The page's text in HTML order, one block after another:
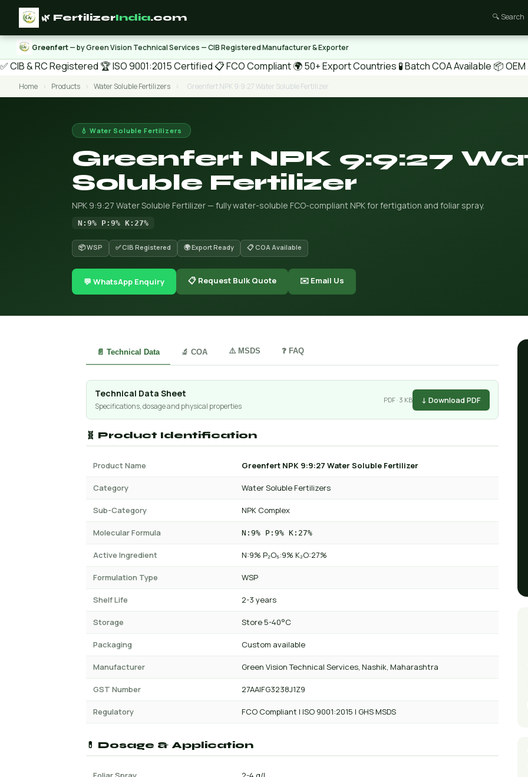
🌿 FertilizerIndia.com 🔍 Search
Greenfert— by Green Vision Technical Services — CIB Registered Manufacturer & Exporter
✅ CIB & RC Registered 🏆 ISO 9001:2015 Certified 📋 FCO Compliant🌍 50+ Export Countries 🧪 Batch COA Available 📦
Home › Products › Water Soluble Fertilizers › Greenfert NPK 9:9:27 Water Soluble Fertilizer
💧 Water Soluble Fertilizers
Greenfert NPK 9:9:27
Soluble Fertilizer
NPK 9:9:27 Water Soluble Fertilizer — fully water-soluble FCO-compliant NPK for fertigation and foliar spray.
N:9% P:9% K:27%
📦 WSP ✅ CIB Registered 🌍 Export Ready 📋 COA Available
💬 WhatsApp Enquiry 📋 Request Bulk Quote ✉️ Email Us
📄 Technical Data 🔬 COA ⚠️ MSDS ❓ FAQ
Technical Data Sheet
Specifications, dosage and physical properties
PDF · 3 KB ↓ Download PDF
🧬 Product Identification
Product Name Greenfert NPK 9:9:27 Water Soluble Fertilizer
Category Water Soluble Fertilizers
Sub-Category NPK Complex
Molecular Formula N:9% P:9% K:27%
Active Ingredient N:9% P₂O₅:9% K₂O:27%
Formulation Type WSP
Shelf Life 2-3 years
Storage Store 5-40°C
Packaging Custom available
Manufacturer Green Vision Technical Services, Nashik, Maharashtra
GST Number 27AAIFG3238J1Z9
Regulatory FCO Compliant | ISO 9001:2015 | GHS MSDS
💊 Dosage & Application